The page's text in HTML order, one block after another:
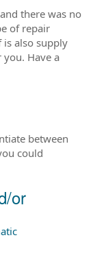
there was no
of repair
also supply
Have a
between
could
or